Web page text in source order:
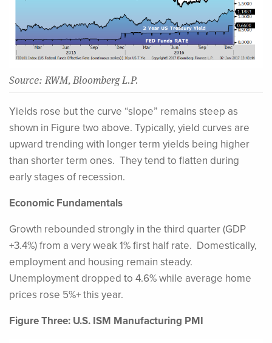
Source: RWM, Bloomberg L.P.
Yields rose but the curve “slope” remains steep as
shown in Figure two above. Typically, yield curves are
upward trending with longer term yields being higher
than shorter term ones. They tend to flatten during
early stages of recession.
Economic Fundamentals
Growth rebounded strongly in the third quarter (GDP
+3.4%) from a very weak 1% first half rate. Domestically,
employment and housing remain steady.
Unemployment dropped to 4.6% while average home
prices rose 5%+ this year.
Figure Three: U.S. ISM Manufacturing PMI